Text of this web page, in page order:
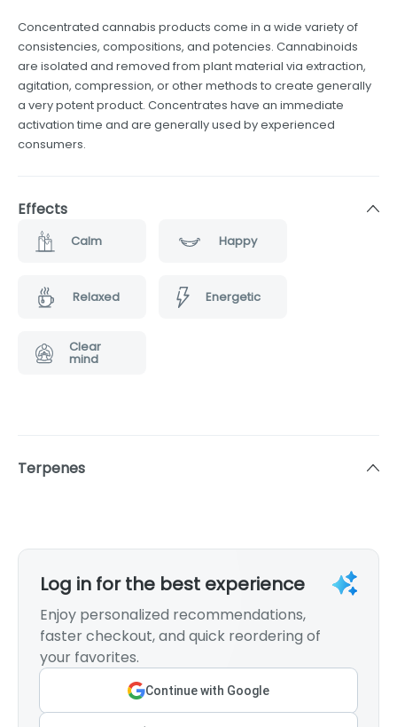
Concentrated cannabis products come in a wide variety of
consistencies, compositions, and potencies. Cannabinoids
are isolated and removed from plant material via extraction,
agitation, compression, or other methods to create generally
a very potent product. Concentrates have an immediate
activation time and are generally used by experienced
consumers.
Effects
Calm Happy
Relaxed Energetic
Clear
mind
Terpenes
Log in for the best experience
Enjoy personalized recommendations,
faster checkout, and quick reordering of
your favorites.
Continue with Google